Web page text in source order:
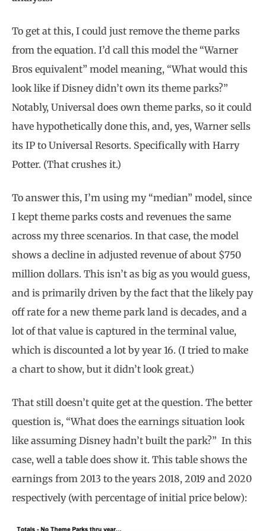
To get at this, I could just remove the theme parks
from the equation. I’d call this model the “Warner
Bros equivalent” model meaning, “What would this
look like if Disney didn’t own its theme parks?”
Notably, Universal does own theme parks, so it could
have hypothetically done this, and, yes, Warner sells
its IP to Universal Resorts. Specifically with Harry
Potter. (That crushes it.)
To answer this, I’m using my “median” model, since
I kept theme parks costs and revenues the same
across my three scenarios. In that case, the model
shows a decline in adjusted revenue of about $750
million dollars. This isn’t as big as you would guess,
and is primarily driven by the fact that the likely pay
off rate for a new theme park land is decades, and a
lot of that value is captured in the terminal value,
which is discounted a lot by year 16. (I tried to make
a chart to show, but it didn’t look great.)
That still doesn’t quite get at the question. The better
question is, “What does the earnings situation look
like assuming Disney hadn’t built the park?” In this
case, well a table does show it. This table shows the
earnings from 2013 to the years 2018, 2019 and 2020
respectively (with percentage of initial price below):